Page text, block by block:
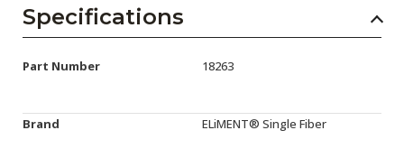
Specifications
Part Number 18263
Brand ELiMENT® Single Fiber